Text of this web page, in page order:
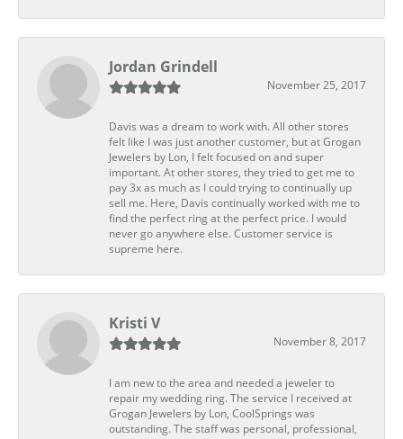
Jordan Grindell
November 25, 2017
Davis was a dream to work with. All other stores
felt like I was just another customer, but at Grogan
Jewelers by Lon, I felt focused on and super
important. At other stores, they tried to get me to
pay 3x as much as I could trying to continually up
sell me. Here, Davis continually worked with me to
find the perfect ring at the perfect price. I would
never go anywhere else. Customer service is
supreme here.
Kristi V
November 8, 2017
I am new to the area and needed a jeweler to
repair my wedding ring. The service I received at
Grogan Jewelers by Lon, CoolSprings was
outstanding. The staff was personal, professional,